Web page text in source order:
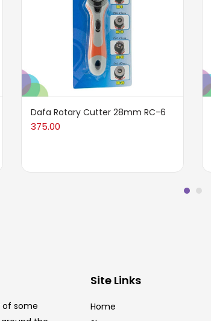
Dafa Rotary Cutter 28mm RC-6
375.00
of some
Site Links
Home